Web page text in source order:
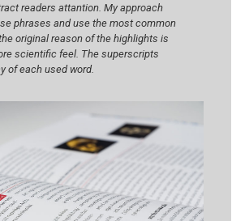
readers attantion. My approach
phrases and use the most common
original reason of the highlights is
scientific feel. The superscripts
of each used word.